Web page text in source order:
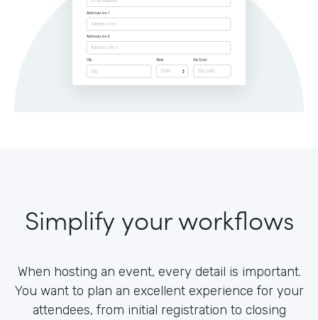
Simplify your workflows
When hosting an event, every detail is important.
You want to plan an excellent experience for your
attendees, from initial registration to closing